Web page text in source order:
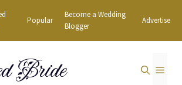
Popular
Become a Wedding
Blogger
Advertise
Bride